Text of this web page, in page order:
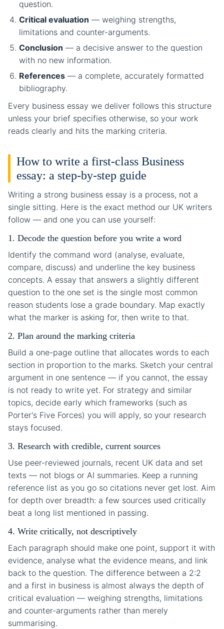
question.
Critical evaluation — weighing strengths,
limitations and counter-arguments.
Conclusion — a decisive answer to the question
with no new information.
References — a complete, accurately formatted
bibliography.
Every business essay we deliver follows this structure
unless your brief specifies otherwise, so your work
reads clearly and hits the marking criteria.
How to write a first-class Business
essay: a step-by-step guide
Writing a strong business essay is a process, not a
single sitting. Here is the exact method our UK writers
follow — and one you can use yourself:
1. Decode the question before you write a word
Identify the command word (analyse, evaluate,
compare, discuss) and underline the key business
concepts. A essay that answers a slightly different
question to the one set is the single most common
reason students lose a grade boundary. Map exactly
what the marker is asking for, then write to that.
2. Plan around the marking criteria
Build a one-page outline that allocates words to each
section in proportion to the marks. Sketch your central
argument in one sentence — if you cannot, the essay
is not ready to write yet. For strategy and similar
topics, decide early which frameworks (such as
Porter's Five Forces) you will apply, so your research
stays focused.
3. Research with credible, current sources
Use peer-reviewed journals, recent UK data and set
texts — not blogs or AI summaries. Keep a running
reference list as you go so citations never get lost. Aim
for depth over breadth: a few sources used critically
beat a long list mentioned in passing.
4. Write critically, not descriptively
Each paragraph should make one point, support it with
evidence, analyse what the evidence means, and link
back to the question. The difference between a 2:2
and a first in business is almost always the depth of
critical evaluation — weighing strengths, limitations
and counter-arguments rather than merely
summarising.